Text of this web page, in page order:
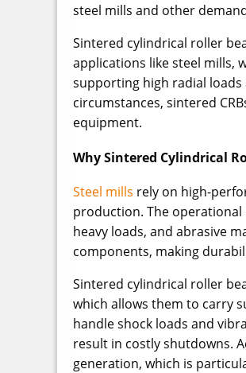
steel mills and other
Sintered cylindrical roller
applications like steel mills,
supporting high radial
circumstances, sintered
equipment.
Why Sintered Cylindrical
Steel mills rely on high-
production. The
heavy loads, and abrasive
components, making
Sintered cylindrical roller
which allows them to carry
handle shock loads and
result in costly shutdowns.
generation, which is